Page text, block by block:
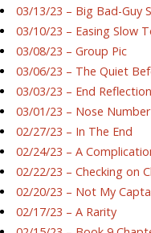
03/13/23 – Big Bad-Guy
03/10/23 – Easing Slow
03/08/23 – Group Pic
03/06/23 – The Quiet
03/03/23 – End
03/01/23 – Nose
02/27/23 – In The End
02/24/23 – A
02/22/23 – Checking on
02/20/23 – Not My
02/17/23 – A Rarity